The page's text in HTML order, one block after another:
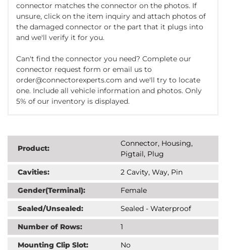
connector matches the connector on the photos. If
unsure, click on the item inquiry and attach photos of
the damaged connector or the part that it plugs into
and we'll verify it for you.
Can't find the connector you need? Complete our
connector request form or email us to
order@connectorexperts.com and we'll try to locate
one. Include all vehicle information and photos. Only
5% of our inventory is displayed.
Product:
Connector, Housing,
Pigtail, Plug
Cavities:
2 Cavity, Way, Pin
Gender(Terminal):
Female
Sealed/Unsealed:
Sealed - Waterproof
Number of Rows:
1
Mounting Clip Slot:
No